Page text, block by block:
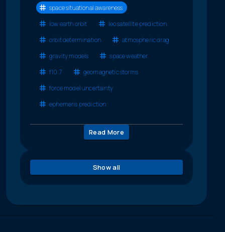
space situational awareness
low earth orbit
leo satellite prediction
orbit determination
atmospheric drag
gravity models
space weather
f10.7
geomagnetic storms
force model uncertainty
ephemeris prediction
Read More
Show all